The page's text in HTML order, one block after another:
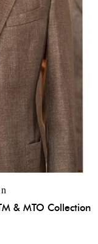
& MTO Collection